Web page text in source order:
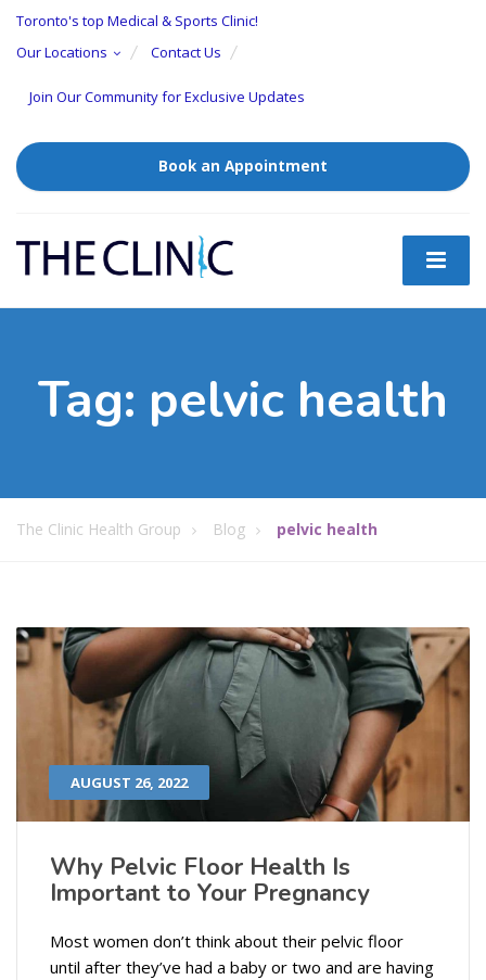
Toronto's top Medical & Sports Clinic!
Our Locations
Contact Us
Join Our Community for Exclusive Updates
Book an Appointment
Tag: pelvic health
The Clinic Health Group Blog pelvic health
AUGUST 26, 2022
Why Pelvic Floor Health Is
Important to Your Pregnancy
Most women don’t think about their pelvic floor
until after they’ve had a baby or two and are having